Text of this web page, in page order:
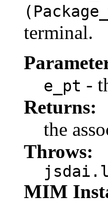
terminal.
e_pt -
Returns:
the
Throws:
MIM